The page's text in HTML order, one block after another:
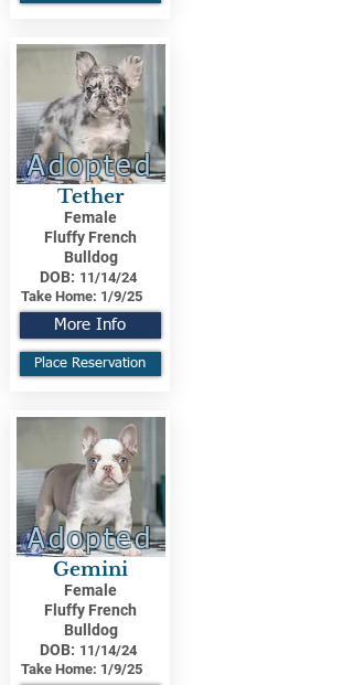
Adopted
Tether
Female
Fluffy French
Bulldog
DOB: 11/14/24
Take Home: 1/9/25
More Info
Place Reservation
Adopted
Gemini
Female
Fluffy French
Bulldog
DOB: 11/14/24
Take Home: 1/9/25